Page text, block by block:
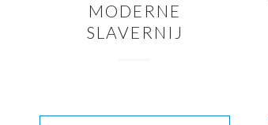
MODERNE
SLAVERNIJ